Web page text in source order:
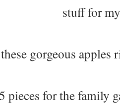
stuff for
gorgeous
pieces for the family